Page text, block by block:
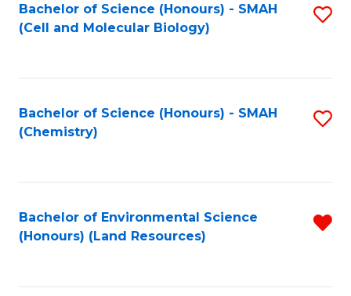
Bachelor of Science (Honours) - SMAH
(Cell and Molecular Biology)
Bachelor of Science (Honours) - SMAH
(Chemistry)
Bachelor of Environmental Science
(Honours) (Land Resources)